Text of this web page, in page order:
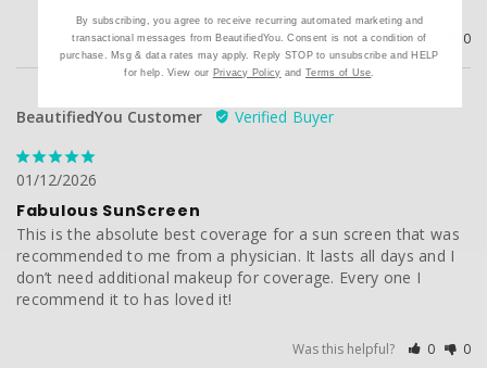
Was this helpful? 0 0
BeautifiedYou Customer
01/12/2026
Fabulous SunScreen
This is the absolute best coverage for a sun screen that was
recommended to me from a physician. It lasts all days and I
don’t need additional makeup for coverage. Every one I
recommend it to has loved it!
Was this helpful? 0 0
By subscribing, you agree to receive recurring automated marketing and
transactional messages from BeautifiedYou. Consent is not a condition of
purchase. Msg & data rates may apply. Reply STOP to unsubscribe and HELP
for help. View our Privacy Policy and Terms of Use